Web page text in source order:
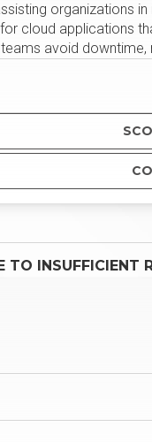
organizations
cloud applications
avoid
INSUFFICIENT